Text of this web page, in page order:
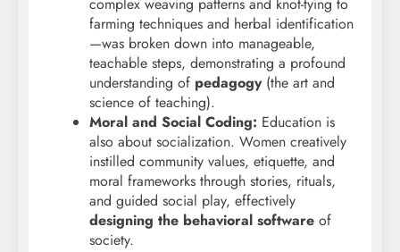
complex weaving patterns and knot-tying to
farming techniques and herbal identification
—was broken down into manageable,
teachable steps, demonstrating a profound
understanding of pedagogy(the art and
science of teaching).
Moral and Social Coding: Education is
also about socialization. Women creatively
instilled community values, etiquette, and
moral frameworks through stories, rituals,
and guided social play, effectively
designing the behavioral software of
society.